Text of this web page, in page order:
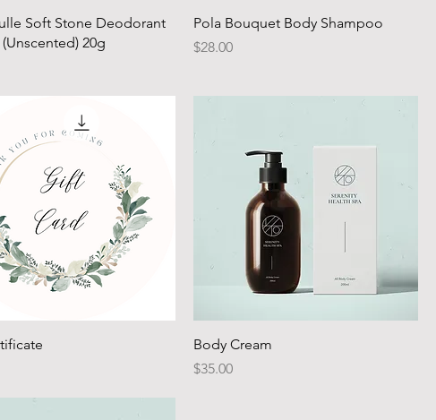
Soft Stone Deodorant
20g
Pola Bouquet Body Shampoo
Price
$28.00
Body Cream
Price
$35.00